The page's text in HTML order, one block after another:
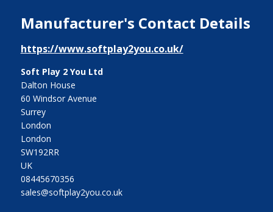
Manufacturer's Contact Details
https://www.softplay2you.co.uk/
Soft Play 2 You Ltd
Dalton House
60 Windsor Avenue
Surrey
London
London
SW192RR
UK
08445670356
sales@softplay2you.co.uk